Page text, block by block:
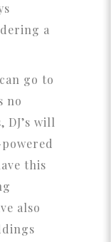
a
go to
no
DJ’s will
this
also